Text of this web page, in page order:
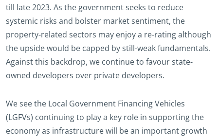
till late 2023. As the government seeks to reduce
systemic risks and bolster market sentiment, the
property-related sectors may enjoy a re-rating although
the upside would be capped by still-weak fundamentals.
Against this backdrop, we continue to favour state-
owned developers over private developers.
We see the Local Government Financing Vehicles
(LGFVs) continuing to play a key role in supporting the
economy as infrastructure will be an important growth